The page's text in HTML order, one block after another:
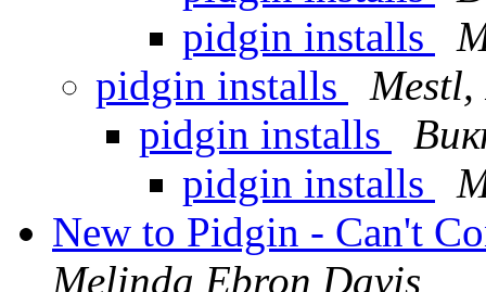
pidgin installs
pidgin installs
Mestl,
pidgin installs
pidgin installs
New to Pidgin - Can't
Melinda Ebron Davis